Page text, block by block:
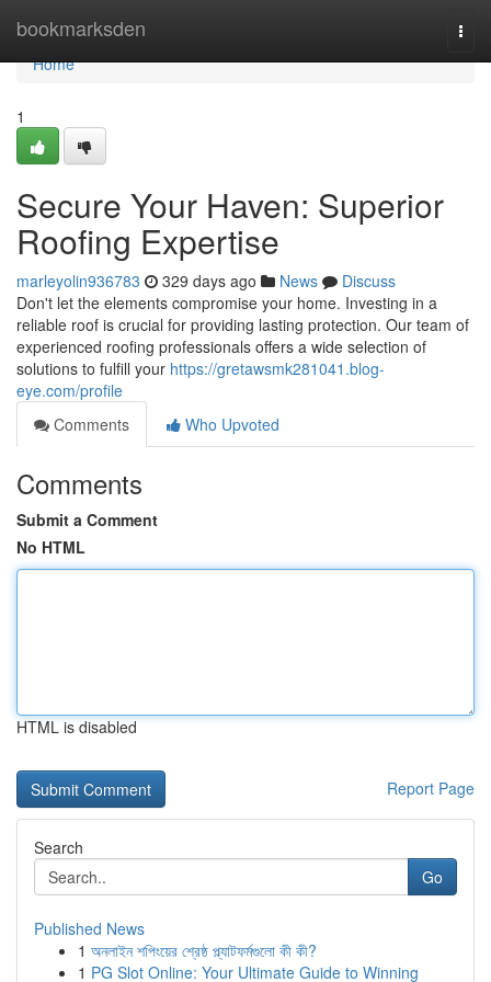
bookmarksden
Home
Home
1
Secure Your Haven: Superior
Roofing Expertise
marleyolin936783 329 days ago News
Discuss
Don't let the elements compromise your home. Investing in a
reliable roof is crucial for providing lasting protection. Our team of
experienced roofing professionals offers a wide selection of
solutions to fulfill your https://gretawsmk281041.blog-
eye.com/profile
Comments
Who Upvoted
Comments
Submit a Comment
No HTML
HTML is disabled
Report Page
Search
Go
Published News
1 অনলাইন শপিংয়ের শ্রেষ্ঠ প্ল্যাটফর্মগুলো কী কী?
1 PG Slot Online: Your Ultimate Guide to Winning